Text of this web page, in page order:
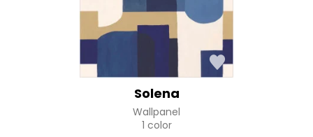
Solena
Wallpanel
1 color